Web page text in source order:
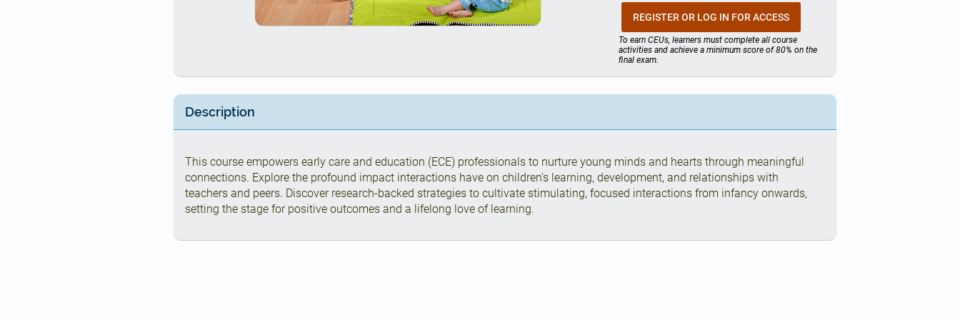
REGISTER OR LOG IN FOR ACCESS
To earn CEUs, learners must complete all course
activities and achieve a minimum score of 80% on the
final exam.
Description
This course empowers early care and education (ECE) professionals to nurture young minds and hearts through meaningful
connections. Explore the profound impact interactions have on children's learning, development, and relationships with
teachers and peers. Discover research-backed strategies to cultivate stimulating, focused interactions from infancy onwards,
setting the stage for positive outcomes and a lifelong love of learning.